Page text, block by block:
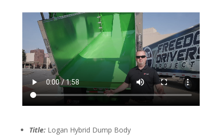
Title: Logan Hybrid Dump Body